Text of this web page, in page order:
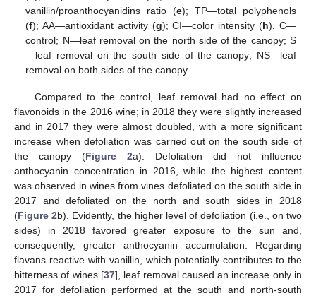
vanillin/proanthocyanidins ratio (e); TP—total polyphenols
(f); AA—antioxidant activity (g); CI—color intensity (h). C—
control; N—leaf removal on the north side of the canopy; S
—leaf removal on the south side of the canopy; NS—leaf
removal on both sides of the canopy.
Compared to the control, leaf removal had no effect on
flavonoids in the 2016 wine; in 2018 they were slightly increased
and in 2017 they were almost doubled, with a more significant
increase when defoliation was carried out on the south side of
the canopy (Figure 2a). Defoliation did not influence
anthocyanin concentration in 2016, while the highest content
was observed in wines from vines defoliated on the south side in
2017 and defoliated on the north and south sides in 2018
(Figure 2b). Evidently, the higher level of defoliation (i.e., on two
sides) in 2018 favored greater exposure to the sun and,
consequently, greater anthocyanin accumulation. Regarding
flavans reactive with vanillin, which potentially contributes to the
bitterness of wines [37], leaf removal caused an increase only in
2017 for defoliation performed at the south and north-south